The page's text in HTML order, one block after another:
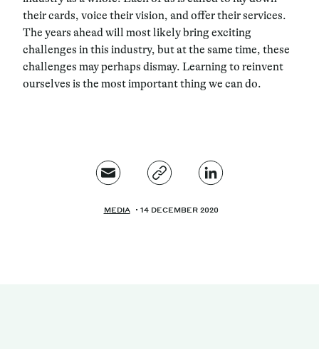
their cards, voice their vision, and offer their services.
The years ahead will most likely bring exciting
challenges in this industry, but at the same time, these
challenges may perhaps dismay. Learning to reinvent
ourselves is the most important thing we can do.
MEDIA 14 DECEMBER 2020